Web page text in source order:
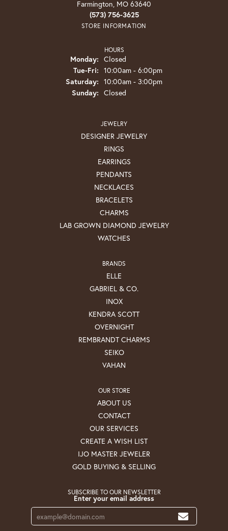
Farmington, MO 63640
(573) 756-3625
STORE INFORMATION
HOURS
Monday: Closed
Tue-Fri: Tuesday - Friday:
10:00am - 6:00pm
Saturday: 10:00am - 3:00pm
Sunday: Closed
JEWELRY
DESIGNER JEWELRY
RINGS
EARRINGS
PENDANTS
NECKLACES
BRACELETS
CHARMS
LAB GROWN DIAMOND JEWELRY
WATCHES
BRANDS
ELLE
GABRIEL & CO.
INOX
KENDRA SCOTT
OVERNIGHT
REMBRANDT CHARMS
SEIKO
VAHAN
OUR STORE
ABOUT US
CONTACT
OUR SERVICES
CREATE A WISH LIST
IJO MASTER JEWELER
GOLD BUYING & SELLING
SUBSCRIBE TO OUR NEWSLETTER
Enter your email address